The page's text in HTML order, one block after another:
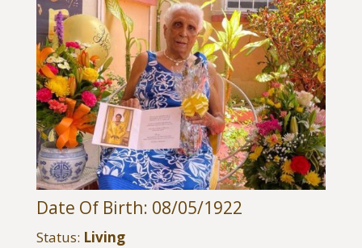
Date Of Birth: 08/05/1922
Status: Living